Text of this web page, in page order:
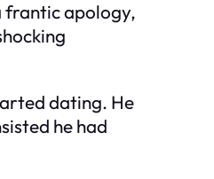
frantic apology,
dating. He
he had